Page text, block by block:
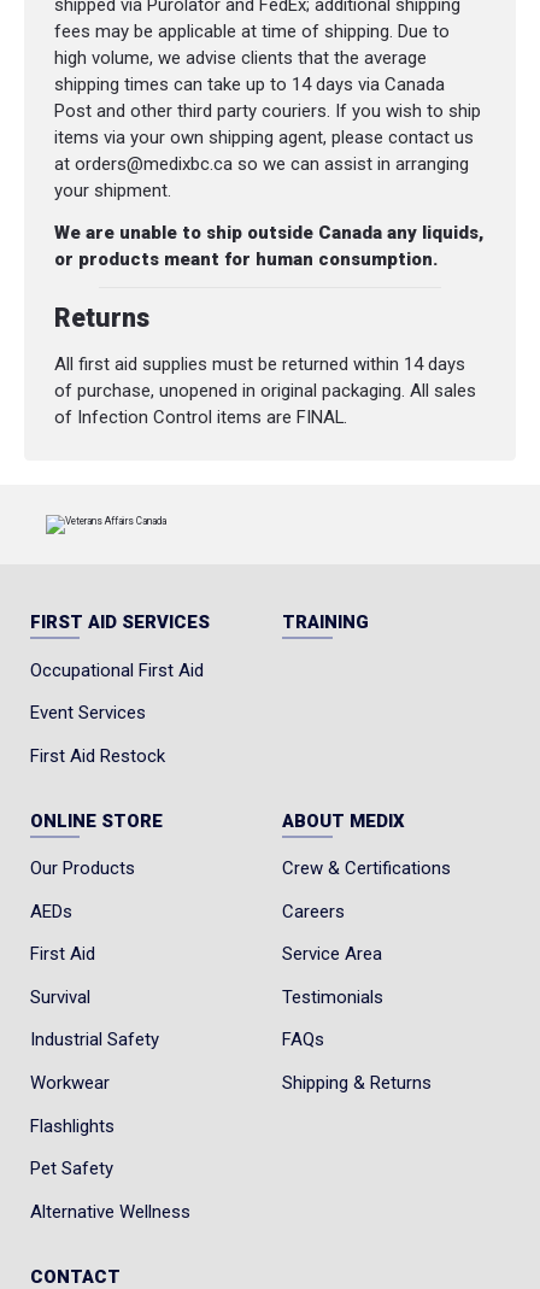
shipped via Purolator and FedEx; additional shipping
fees may be applicable at time of shipping. Due to
high volume, we advise clients that the average
shipping times can take up to 14 days via Canada
Post and other third party couriers. If you wish to ship
items via your own shipping agent, please contact us
at orders@medixbc.ca so we can assist in arranging
your shipment.
We are unable to ship outside Canada any liquids,
or products meant for human consumption.
Returns
All first aid supplies must be returned within 14 days
of purchase, unopened in original packaging. All sales
of Infection Control items are FINAL.
FIRST AID SERVICES
Occupational First Aid
Event Services
First Aid Restock
TRAINING
ONLINE STORE
Our Products
AEDs
First Aid
Survival
Industrial Safety
Workwear
Flashlights
Pet Safety
Alternative Wellness
ABOUT MEDIX
Crew & Certifications
Careers
Service Area
Testimonials
FAQs
Shipping & Returns
CONTACT